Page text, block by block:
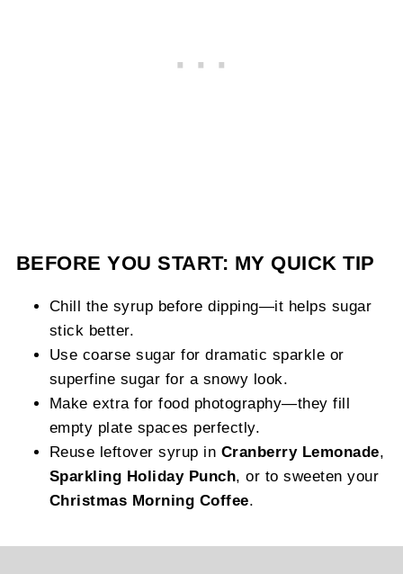
BEFORE YOU START: MY QUICK TIP
Chill the syrup before dipping—it helps sugar
stick better.
Use coarse sugar for dramatic sparkle or
superfine sugar for a snowy look.
Make extra for food photography—they fill
empty plate spaces perfectly.
Reuse leftover syrup in Cranberry Lemonade,
Sparkling Holiday Punch, or to sweeten your
Christmas Morning Coffee.